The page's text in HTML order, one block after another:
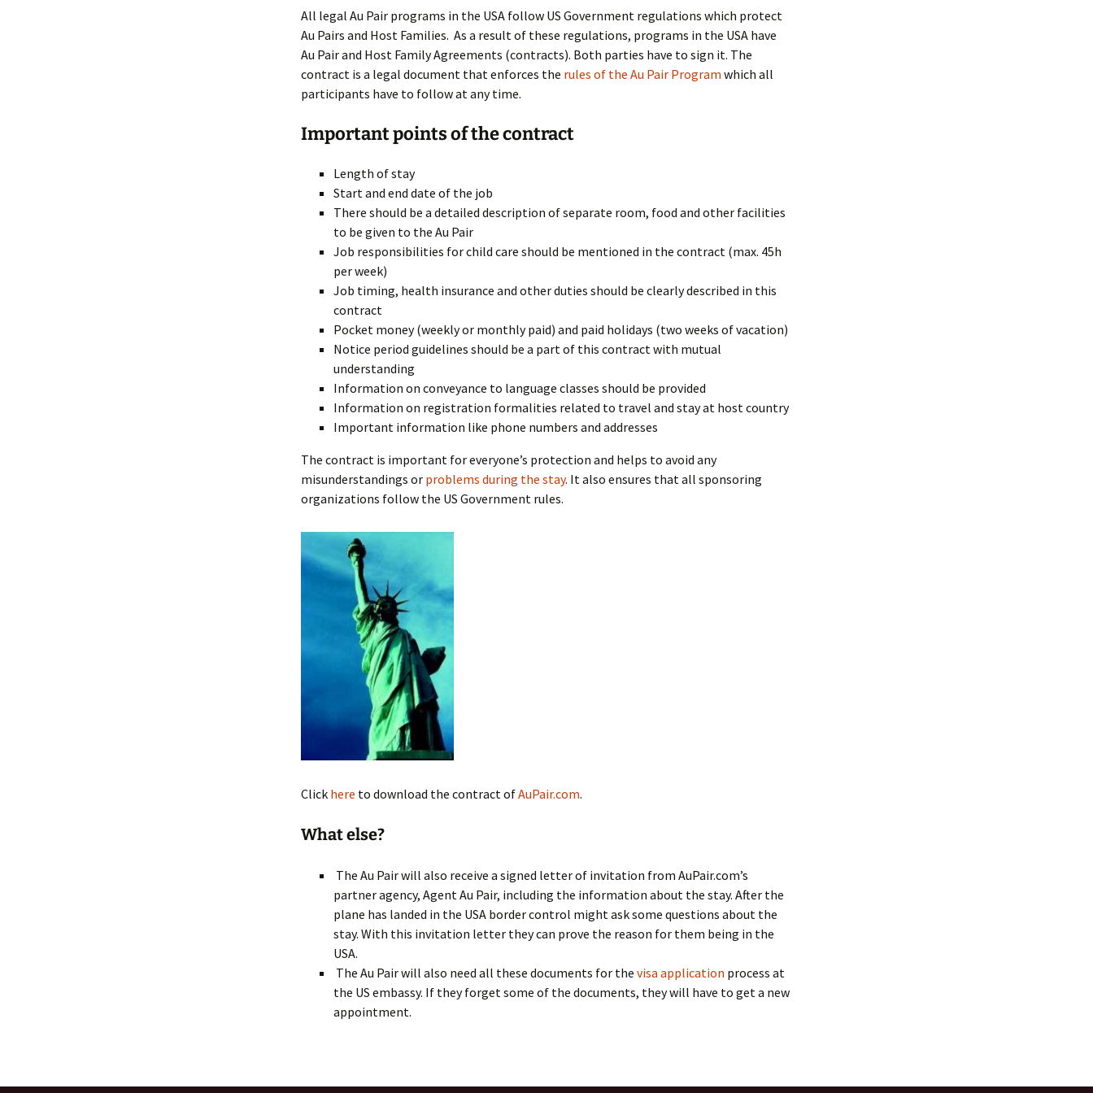
Salary, working hours,
holidays, etc.
Find a Host Family
an Au Pair
Au Pair Contract
Educational courses
All legal Au Pair programs in the USA follow US Government regulations which protect
Au Pairs and Host Families. As a result of these regulations, programs in the USA have
Au Pair and Host Family Agreements (contracts). Both parties have to sign it. The
contract is a legal document that enforces the rules of the Au Pair Program which all
participants have to follow at any time.
Important points of the contract
Length of stay
Start and end date of the job
There should be a detailed description of separate room, food and other facilities
to be given to the Au Pair
Job responsibilities for child care should be mentioned in the contract (max. 45h
per week)
Job timing, health insurance and other duties should be clearly described in this
contract
Pocket money (weekly or monthly paid) and paid holidays (two weeks of vacation)
Notice period guidelines should be a part of this contract with mutual
understanding
Information on conveyance to language classes should be provided
Information on registration formalities related to travel and stay at host country
Important information like phone numbers and addresses
The contract is important for everyone’s protection and helps to avoid any
misunderstandings or problems during the stay. It also ensures that all sponsoring
organizations follow the US Government rules.
Click here to download the contract ofAuPair.com.
What else?
The Au Pair will also receive a signed letter of invitation from AuPair.com’s
partner agency, Agent Au Pair, including the information about the stay. After the
plane has landed in the USA border control might ask some questions about the
stay. With this invitation letter they can prove the reason for them being in the
USA.
The Au Pair will also need all these documents for the visa application process at
the US embassy. If they forget some of the documents, they will have to get a new
appointment.